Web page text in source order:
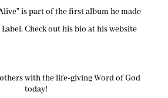
is part of the first album he made
Check out his bio at his website
with the life-giving Word of God
today!